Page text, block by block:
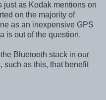
just as Kodak mentions on
on the majority of
as an inexpensive GPS
is out of the question.
Bluetooth stack in our
such as this, that benefit